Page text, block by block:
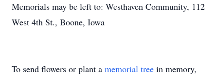
Memorials may be left to: Westhaven Community, 112
West 4th St., Boone, Iowa
To send flowers or plant a memorial tree in memory,